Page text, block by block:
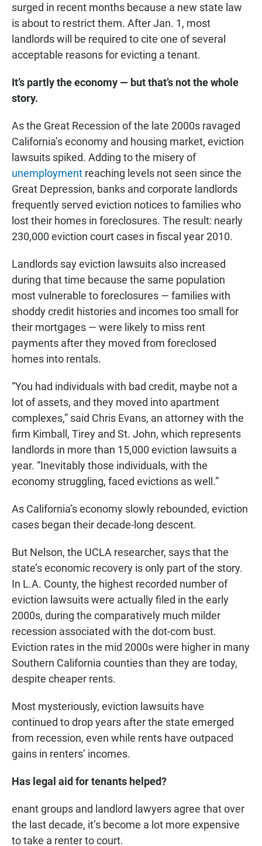
surged in recent months because a new state law
is about to restrict them. After Jan. 1, most
landlords will be required to cite one of several
acceptable reasons for evicting a tenant.
It’s partly the economy — but that’s not the whole
story.
As the Great Recession of the late 2000s ravaged
California’s economy and housing market, eviction
lawsuits spiked. Adding to the misery of
unemployment reaching levels not seen since the
Great Depression, banks and corporate landlords
frequently served eviction notices to families who
lost their homes in foreclosures. The result: nearly
230,000 eviction court cases in fiscal year 2010.
Landlords say eviction lawsuits also increased
during that time because the same population
most vulnerable to foreclosures — families with
shoddy credit histories and incomes too small for
their mortgages — were likely to miss rent
payments after they moved from foreclosed
homes into rentals.
“You had individuals with bad credit, maybe not a
lot of assets, and they moved into apartment
complexes,” said Chris Evans, an attorney with the
firm Kimball, Tirey and St. John, which represents
landlords in more than 15,000 eviction lawsuits a
year. “Inevitably those individuals, with the
economy struggling, faced evictions as well.”
As California’s economy slowly rebounded, eviction
cases began their decade-long descent.
But Nelson, the UCLA researcher, says that the
state’s economic recovery is only part of the story.
In L.A. County, the highest recorded number of
eviction lawsuits were actually filed in the early
2000s, during the comparatively much milder
recession associated with the dot-com bust.
Eviction rates in the mid 2000s were higher in many
Southern California counties than they are today,
despite cheaper rents.
Most mysteriously, eviction lawsuits have
continued to drop years after the state emerged
from recession, even while rents have outpaced
gains in renters’ incomes.
Has legal aid for tenants helped?
enant groups and landlord lawyers agree that over
the last decade, it’s become a lot more expensive
to take a renter to court.